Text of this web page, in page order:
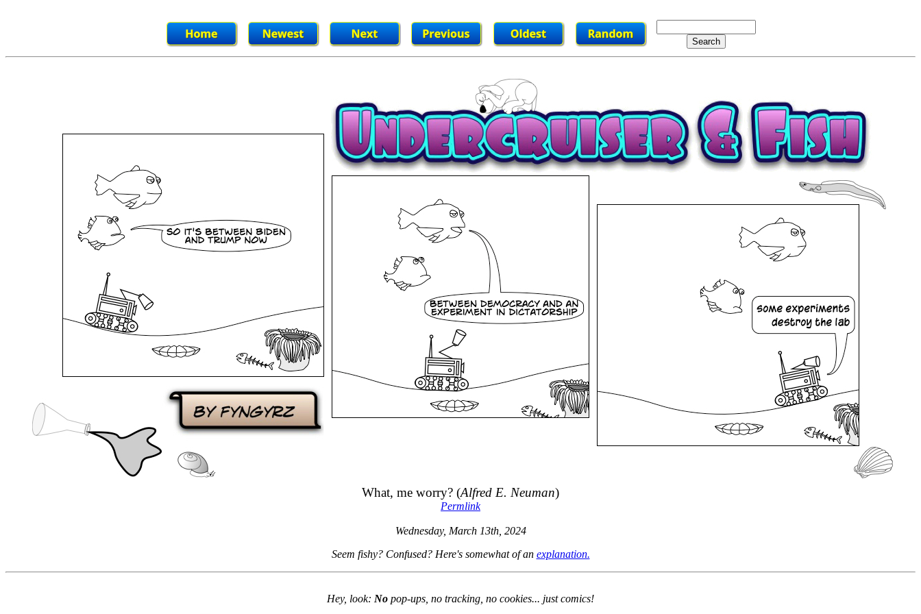
What, me worry? (Alfred E. Neuman)
Permlink
Wednesday, March 13th, 2024
Seem fishy? Confused? Here's somewhat of an explanation.
Hey, look: No pop-ups, no tracking, no cookies... just comics!